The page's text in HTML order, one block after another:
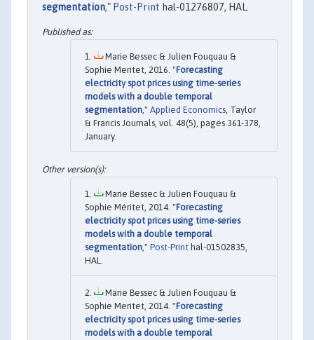
segmentation," Post-Print hal-01276807, HAL.
Marie Bessec & Julien Fouquau &
Sophie Meritet, 2016. "Forecasting
electricity spot prices using time-series
models with a double temporal
segmentation ," Applied Economics , Taylor
& Francis Journals, vol. 48(5), pages 361-378,
January.
Marie Bessec & Julien Fouquau &
Sophie Méritet, 2014. "Forecasting
electricity spot prices using time-series
models with a double temporal
segmentation," Post-Print hal-01502835,
HAL.
Marie Bessec & Julien Fouquau &
Sophie Meritet, 2014. "Forecasting
electricity spot prices using time-series
models with a double temporal